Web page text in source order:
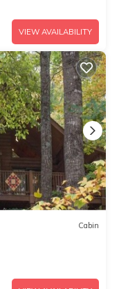
VIEW AVAILABILITY
Cabin